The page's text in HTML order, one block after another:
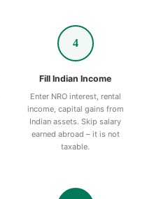
4
Fill Indian Income
Enter NRO interest, rental
income, capital gains from
Indian assets. Skip salary
earned abroad – it is not
taxable.